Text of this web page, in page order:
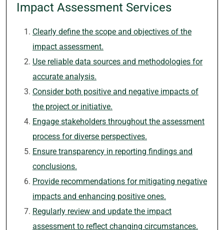
Impact Assessment Services
Clearly define the scope and objectives of the
impact assessment.
Use reliable data sources and methodologies for
accurate analysis.
Consider both positive and negative impacts of
the project or initiative.
Engage stakeholders throughout the assessment
process for diverse perspectives.
Ensure transparency in reporting findings and
conclusions.
Provide recommendations for mitigating negative
impacts and enhancing positive ones.
Regularly review and update the impact
assessment to reflect changing circumstances.